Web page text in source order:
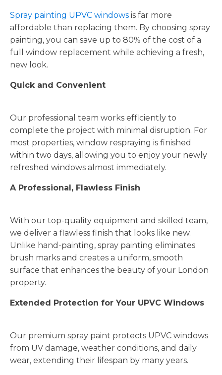
Spray painting UPVC windows is far more
affordable than replacing them. By choosing spray
painting, you can save up to 80% of the cost of a
full window replacement while achieving a fresh,
new look.
Quick and Convenient
Our professional team works efficiently to
complete the project with minimal disruption. For
most properties, window respraying is finished
within two days, allowing you to enjoy your newly
refreshed windows almost immediately.
A Professional, Flawless Finish
With our top-quality equipment and skilled team,
we deliver a flawless finish that looks like new.
Unlike hand-painting, spray painting eliminates
brush marks and creates a uniform, smooth
surface that enhances the beauty of your London
property.
Extended Protection for Your UPVC Windows
Our premium spray paint protects UPVC windows
from UV damage, weather conditions, and daily
wear, extending their lifespan by many years.